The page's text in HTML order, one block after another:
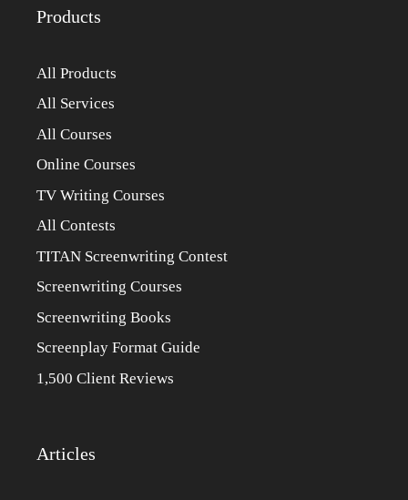
Products
All Products
All Services
All Courses
Online Courses
TV Writing Courses
All Contests
TITAN Screenwriting Contest
Screenwriting Courses
Screenwriting Books
Screenplay Format Guide
1,500 Client Reviews
Articles